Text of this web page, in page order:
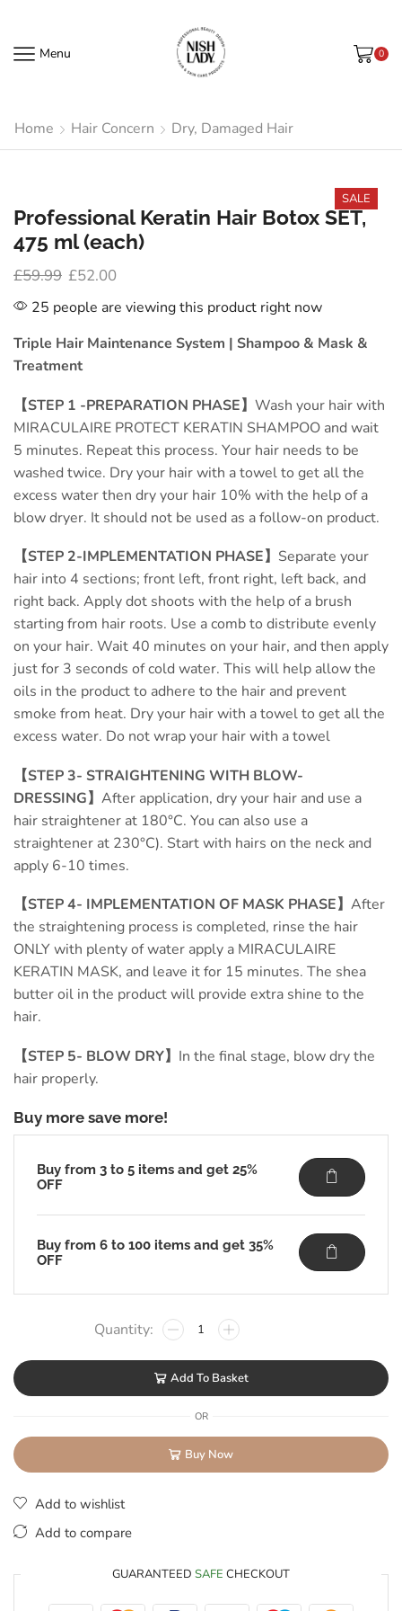
Menu 0
Home Hair Concern Dry, Damaged Hair
SALE
Professional Keratin Hair Botox SET,
475 ml (each)
£59.99 £52.00
25 people are viewing this product right now
Triple Hair Maintenance System | Shampoo & Mask &
Treatment
【STEP 1 -PREPARATION PHASE】 Wash your hair with
MIRACULAIRE PROTECT KERATIN SHAMPOO and wait
5 minutes. Repeat this process. Your hair needs to be
washed twice. Dry your hair with a towel to get all the
excess water then dry your hair 10% with the help of a
blow dryer. It should not be used as a follow-on product.
【STEP 2-IMPLEMENTATION PHASE】 Separate your
hair into 4 sections; front left, front right, left back, and
right back. Apply dot shoots with the help of a brush
starting from hair roots. Use a comb to distribute evenly
on your hair. Wait 40 minutes on your hair, and then apply
just for 3 seconds of cold water. This will help allow the
oils in the product to adhere to the hair and prevent
smoke from heat. Dry your hair with a towel to get all the
excess water. Do not wrap your hair with a towel
【STEP 3- STRAIGHTENING WITH BLOW-
DRESSING】 After application, dry your hair and use a
hair straightener at 180°C. You can also use a
straightener at 230°C). Start with hairs on the neck and
apply 6-10 times.
【STEP 4- IMPLEMENTATION OF MASK PHASE】 After
the straightening process is completed, rinse the hair
ONLY with plenty of water apply a MIRACULAIRE
KERATIN MASK, and leave it for 15 minutes. The shea
butter oil in the product will provide extra shine to the
hair.
【STEP 5- BLOW DRY】 In the final stage, blow dry the
hair properly.
Buy more save more!
Buy from 3 to 5 items and get 25%
OFF
Buy from 6 to 100 items and get 35%
OFF
Add To Basket
OR
Buy Now
Add to wishlist
Add to compare
GUARANTEED SAFE CHECKOUT